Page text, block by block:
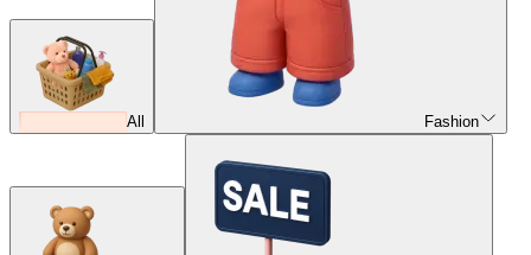
All Fashion